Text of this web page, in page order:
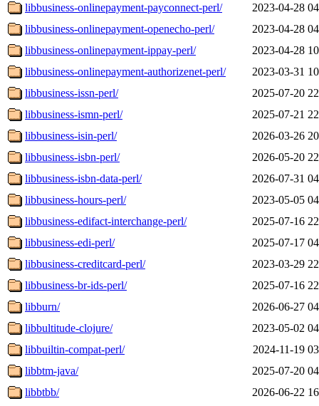
libbusiness-onlinepayment-payconnect-perl/
2023-04-28
libbusiness-onlinepayment-openecho-perl/
2023-04-28
libbusiness-onlinepayment-ippay-perl/
2023-04-28
libbusiness-onlinepayment-authorizenet-perl/
2023-03-31
libbusiness-issn-perl/
2025-07-20
libbusiness-ismn-perl/
2025-07-21
libbusiness-isin-perl/
2026-03-26
libbusiness-isbn-perl/
2026-05-20
libbusiness-isbn-data-perl/
2026-07-31
libbusiness-hours-perl/
2023-05-05
libbusiness-edifact-interchange-perl/
2025-07-16
libbusiness-edi-perl/
2025-07-17
libbusiness-creditcard-perl/
2023-03-29
libbusiness-br-ids-perl/
2025-07-16
libburn/
2026-06-27
libbultitude-clojure/
2023-05-02
libbuiltin-compat-perl/
2024-11-19
libbtm-java/
2025-07-20
libbtbb/
2026-06-22